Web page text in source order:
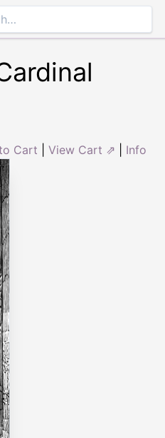
Cart View Cart ⇗ Info